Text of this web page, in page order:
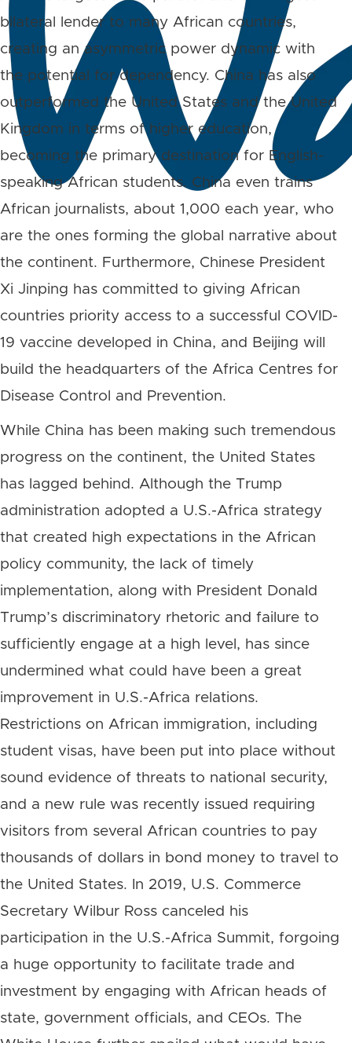
bilateral lender to many African countries,
creating an asymmetric power dynamic with
the potential for dependency. China has also
outperformed the United States and the United
Kingdom in terms of higher education,
becoming the primary destination for English-
speaking African students. China even trains
African journalists, about 1,000 each year, who
are the ones forming the global narrative about
the continent. Furthermore, Chinese President
Xi Jinping has committed to giving African
countries priority access to a successful COVID-
19 vaccine developed in China, and Beijing will
build the headquarters of the Africa Centres for
Disease Control and Prevention.
While China has been making such tremendous
progress on the continent, the United States
has lagged behind. Although the Trump
administration adopted a U.S.-Africa strategy
that created high expectations in the African
policy community, the lack of timely
implementation, along with President Donald
Trump’s discriminatory rhetoric and failure to
sufficiently engage at a high level, has since
undermined what could have been a great
improvement in U.S.-Africa relations.
Restrictions on African immigration, including
student visas, have been put into place without
sound evidence of threats to national security,
and a new rule was recently issued requiring
visitors from several African countries to pay
thousands of dollars in bond money to travel to
the United States. In 2019, U.S. Commerce
Secretary Wilbur Ross canceled his
participation in the U.S.-Africa Summit, forgoing
a huge opportunity to facilitate trade and
investment by engaging with African heads of
state, government officials, and CEOs. The